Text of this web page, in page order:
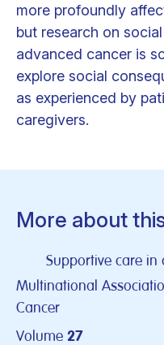
more profoundly
but research on
advanced cancer is
explore social
as experienced by
caregivers.
More about
Supportive care
Multinational
Cancer
Volume 27